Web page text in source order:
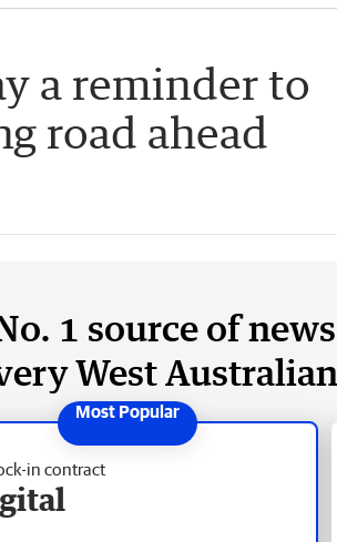
a reminder to
road ahead
1 source of news
West Australian
in contract